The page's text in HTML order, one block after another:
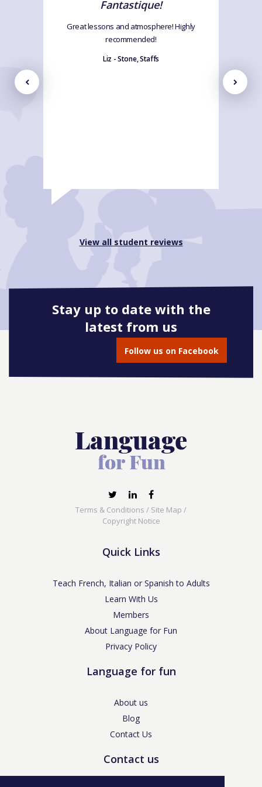
Fantastique!
Great lessons and atmosphere! Highly
recommended!
Liz - Stone, Staffs
View all student reviews
Stay up to date with the
latest from us
Follow us on Facebook
Terms & Conditions / Site Map /
Copyright Notice
Quick Links
Teach French, Italian or Spanish to Adults
Learn With Us
Members
About Language for Fun
Privacy Policy
Language for fun
About us
Blog
Contact Us
Contact us